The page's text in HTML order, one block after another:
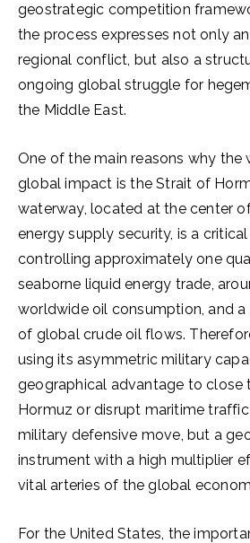
geostrategic competition
the process expresses not only
regional conflict, but also a
ongoing global struggle for
the Middle East.
One of the main reasons why the
global impact is the Strait of
waterway, located at the center
energy supply security, is a
controlling approximately one
seaborne liquid energy trade,
worldwide oil consumption, and
of global crude oil flows.
using its asymmetric military
geographical advantage to close
Hormuz or disrupt maritime
military defensive move, but a
instrument with a high multiplier
vital arteries of the global
For the United States, the